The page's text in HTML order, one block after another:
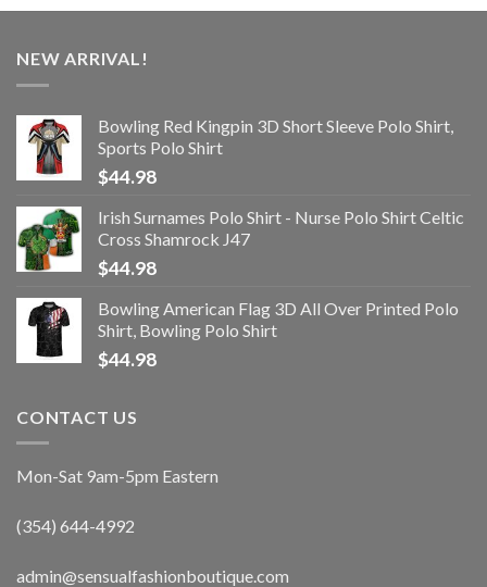
NEW ARRIVAL!
Bowling Red Kingpin 3D Short Sleeve Polo Shirt,
Sports Polo Shirt
$44.98
Irish Surnames Polo Shirt - Nurse Polo Shirt Celtic
Cross Shamrock J47
$44.98
Bowling American Flag 3D All Over Printed Polo
Shirt, Bowling Polo Shirt
$44.98
CONTACT US
Mon-Sat 9am-5pm Eastern
(354) 644-4992
admin@sensualfashionboutique.com